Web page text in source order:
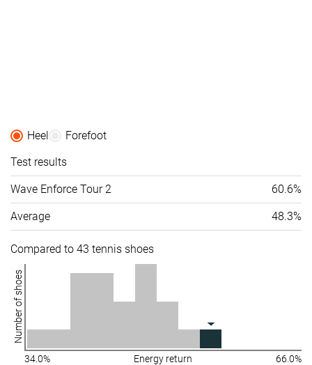
Heel
Forefoot
Test results
Wave Enforce Tour 2 60.6%
Average 48.3%
Compared to 43 tennis shoes
Number of shoes
34.0% Energy return 66.0%